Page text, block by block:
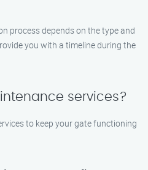
process depends on the type and
you with a timeline during the
services?
to keep your gate functioning